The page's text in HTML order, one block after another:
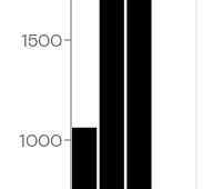
1000
1500